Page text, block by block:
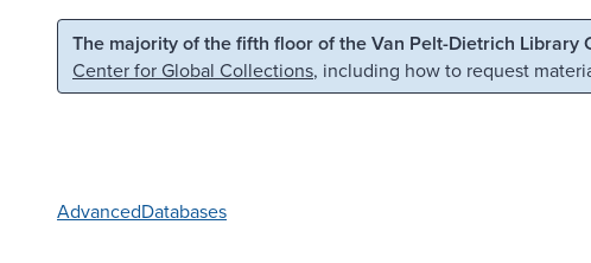
Skip to main content Skip to search
The majority of the fifth floor of the Van Pelt-Dietrich
Center for Global Collections, including how to request
AdvancedDatabases